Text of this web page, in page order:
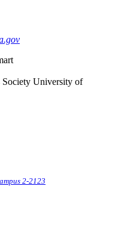
Society University of
2-2123